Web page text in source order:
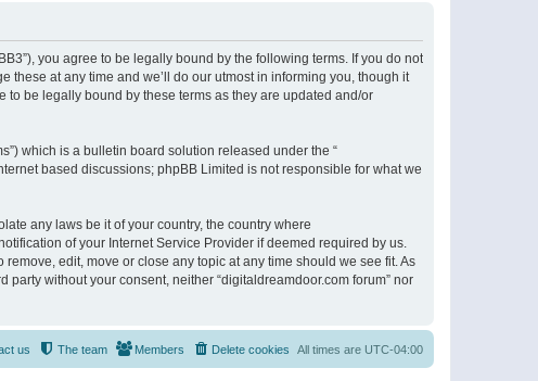
you agree to be legally bound by the following terms. If you do not
these at any time and we’ll do our utmost in informing you, though it
to be legally bound by these terms as they are updated and/or
which is a bulletin board solution released under the “
based discussions; phpBB Limited is not responsible for what we
any laws be it of your country, the country where
of your Internet Service Provider if deemed required by us.
edit, move or close any topic at any time should we see fit. As
without your consent, neither “digitaldreamdoor.com forum” nor
All times are UTC-04:00
Delete cookies
Members
The team
us